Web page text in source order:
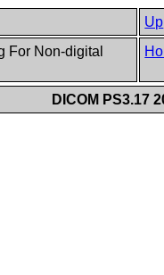
Up
For Non-digital
DICOM PS3.17